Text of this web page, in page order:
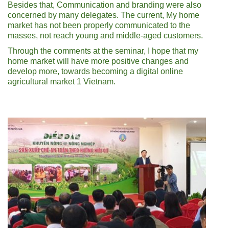
Besides that, Communication and branding were also
concerned by many delegates. The current, My home
market has not been properly communicated to the
masses, not reach young and middle-aged customers.
Through the comments at the seminar, I hope that my
home market will have more positive changes and
develop more, towards becoming a digital online
agricultural market 1 Vietnam.